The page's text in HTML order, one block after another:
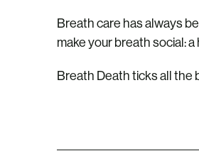
Breath care has always
make your breath social:
Breath Death ticks all the